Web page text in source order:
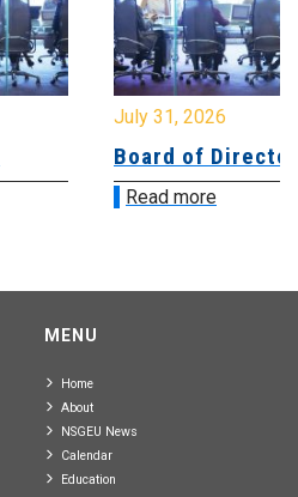
July 31, 2026
Board of
Read more
MENU
Home
About
NSGEU News
Calendar
Education